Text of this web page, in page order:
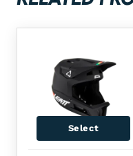
Select